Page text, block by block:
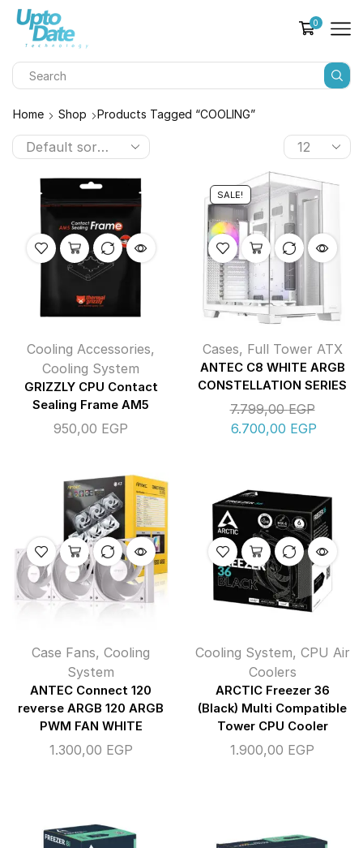
0
Home Shop Products Tagged “COOLING”
Cooling Accessories,
Cooling System
GRIZZLY CPU Contact
Sealing Frame AM5
950,00 EGP
SALE!
Cases, Full Tower ATX
ANTEC C8 WHITE ARGB
CONSTELLATION SERIES
7.799,00EGP
6.700,00 EGP
Case Fans, Cooling
System
ANTEC Connect 120
reverse ARGB 120 ARGB
PWM FAN WHITE
1.300,00 EGP
Cooling System, CPU Air
Coolers
ARCTIC Freezer 36
(Black) Multi Compatible
Tower CPU Cooler
1.900,00 EGP